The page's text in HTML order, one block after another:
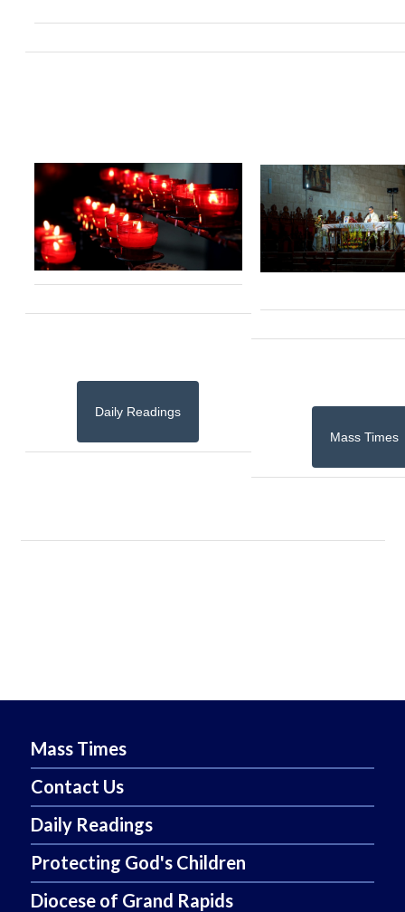
Daily Readings
Mass Times
Mass Times
Contact Us
Daily Readings
Protecting God's Children
Diocese of Grand Rapids